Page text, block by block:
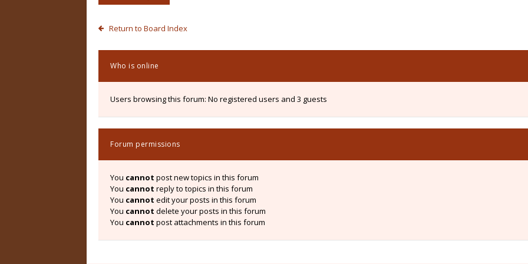
Return to Board Index
Who is online
Users browsing this forum: No registered users and 3 guests
Forum permissions
You cannot post new topics in this forum
You cannot reply to topics in this forum
You cannot edit your posts in this forum
You cannot delete your posts in this forum
You cannot post attachments in this forum